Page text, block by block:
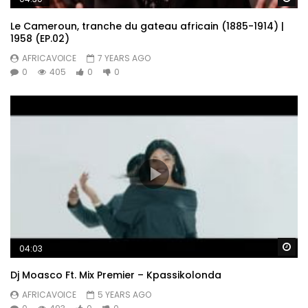
Le Cameroun, tranche du gateau africain (1885-1914) |
1958 (EP.02)
AFRICAVOICE
7 YEARS AGO
0
405 0 0
04:03
Dj Moasco Ft. Mix Premier – Kpassikolonda
AFRICAVOICE
5 YEARS AGO